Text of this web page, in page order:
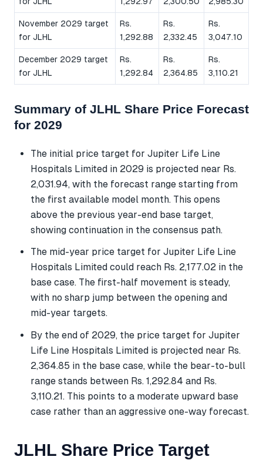
November 2029 target
for JLHL
Rs.
1,292.88
Rs.
2,332.45
Rs.
3,047.10
December 2029 target
for JLHL
Rs.
1,292.84
Rs.
2,364.85
Rs.
3,110.21
Summary of JLHL Share Price Forecast
for 2029
The initial price target for Jupiter Life Line
Hospitals Limited in 2029 is projected near Rs.
2,031.94, with the forecast range starting from
the first available model month. This opens
above the previous year-end base target,
showing continuation in the consensus path.
The mid-year price target for Jupiter Life Line
Hospitals Limited could reach Rs. 2,177.02 in the
base case. The first-half movement is steady,
with no sharp jump between the opening and
mid-year targets.
By the end of 2029, the price target for Jupiter
Life Line Hospitals Limited is projected near Rs.
2,364.85 in the base case, while the bear-to-bull
range stands between Rs. 1,292.84 and Rs.
3,110.21. This points to a moderate upward base
case rather than an aggressive one-way forecast.
JLHL Share Price Target